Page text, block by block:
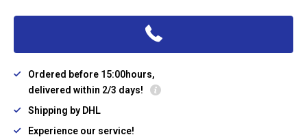
Ordered before 15:00hours,
delivered within 2/3 days!
Shipping by DHL
Experience our service!